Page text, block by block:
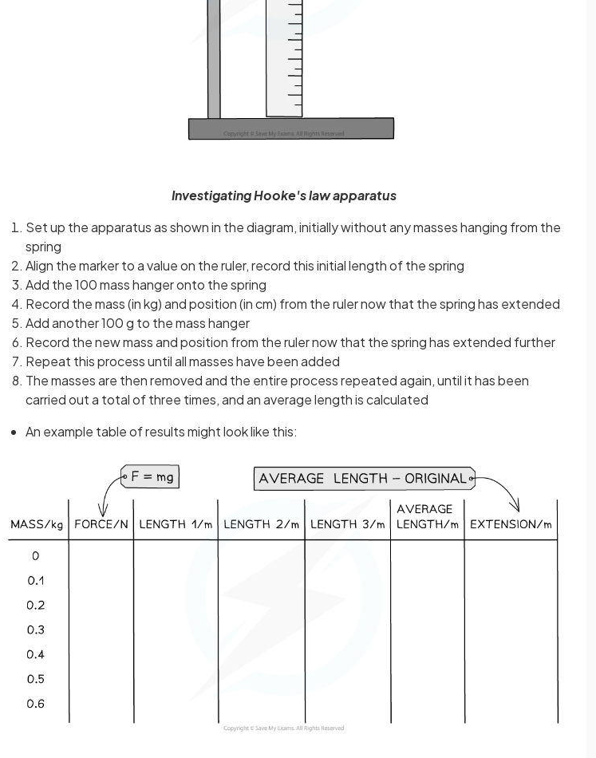
Investigating Hooke's law apparatus
Set up the apparatus as shown in the diagram, initially without any masses hanging from the
spring
Align the marker to a value on the ruler, record this initial length of the spring
Add the 100 mass hanger onto the spring
Record the mass (in kg) and position (in cm) from the ruler now that the spring has extended
Add another 100 g to the mass hanger
Record the new mass and position from the ruler now that the spring has extended further
Repeat this process until all masses have been added
The masses are then removed and the entire process repeated again, until it has been
carried out a total of three times, and an average length is calculated
An example table of results might look like this: